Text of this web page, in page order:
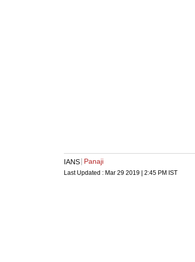
IANS Panaji
Last Updated : Mar 29 2019 | 2:45 PM IST